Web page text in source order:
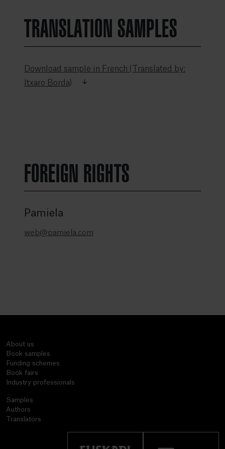
TRANSLATION SAMPLES
Download sample in French (Translated by:
Itxaro Borda)
FOREIGN RIGHTS
Pamiela
web@pamiela.com
About us
Book samples
Funding schemes
Book fairs
Industry professionals
Samples
Authors
Translators